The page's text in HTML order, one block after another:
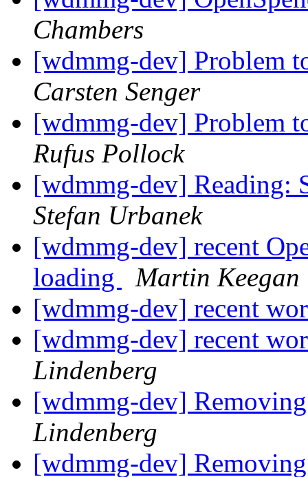
Chambers
[wdmmg-dev] Problem
Carsten Senger
[wdmmg-dev] Problem
Rufus Pollock
[wdmmg-dev] Reading:
Stefan Urbanek
[wdmmg-dev] recent
loading
Martin Keegan
[wdmmg-dev] recent
[wdmmg-dev] recent
Lindenberg
[wdmmg-dev]
Lindenberg
[wdmmg-dev]